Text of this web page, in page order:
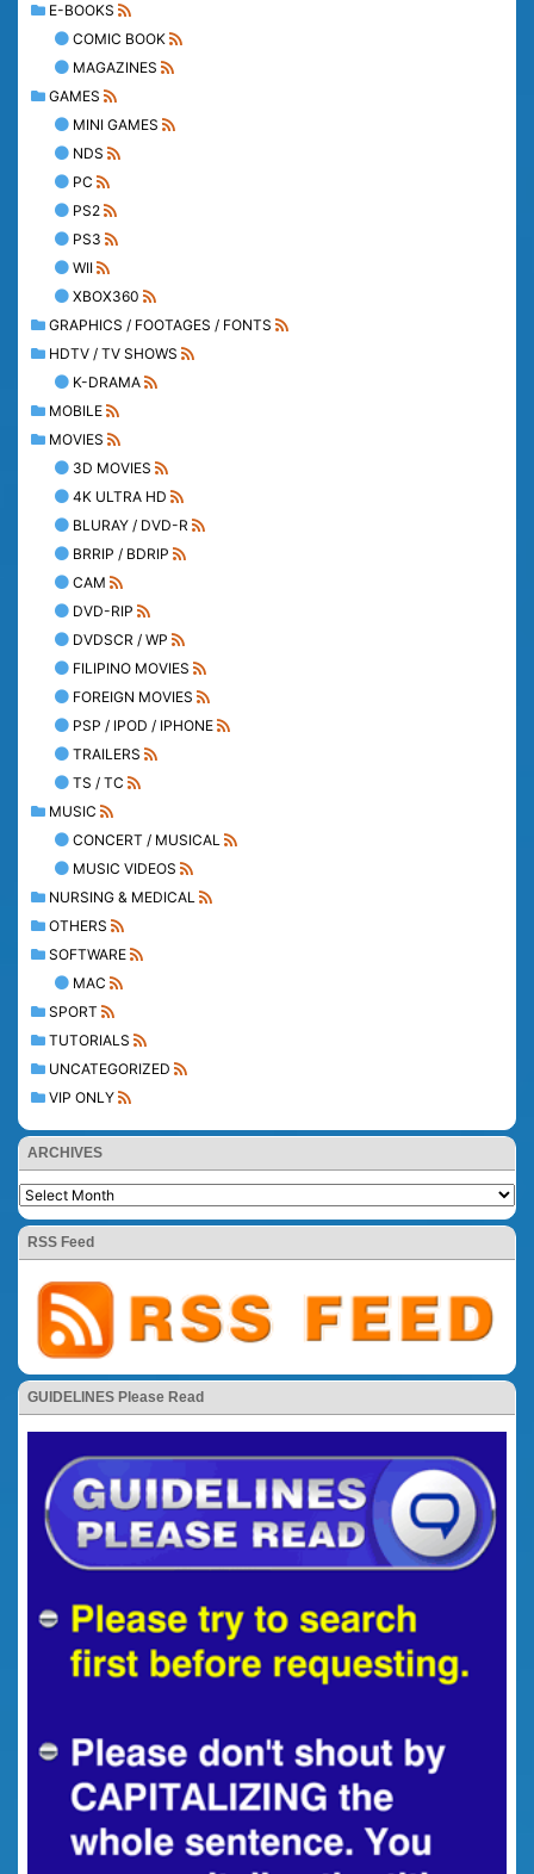
E-BOOKS
COMIC BOOK
MAGAZINES
GAMES
MINI GAMES
NDS
PC
PS2
PS3
WII
XBOX360
GRAPHICS / FOOTAGES / FONTS
HDTV / TV SHOWS
K-DRAMA
MOBILE
MOVIES
3D MOVIES
4K ULTRA HD
BLURAY / DVD-R
BRRIP / BDRIP
CAM
DVD-RIP
DVDSCR / WP
FILIPINO MOVIES
FOREIGN MOVIES
PSP / IPOD / IPHONE
TRAILERS
TS / TC
MUSIC
CONCERT / MUSICAL
MUSIC VIDEOS
NURSING & MEDICAL
OTHERS
SOFTWARE
MAC
SPORT
TUTORIALS
UNCATEGORIZED
VIP ONLY
ARCHIVES
RSS Feed
GUIDELINES Please Read